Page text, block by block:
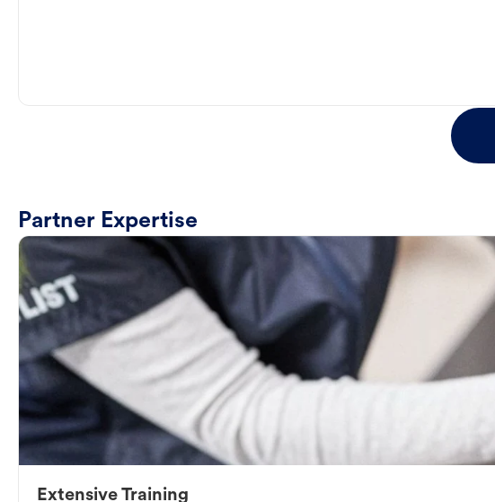
Partner Expertise
Extensive Training